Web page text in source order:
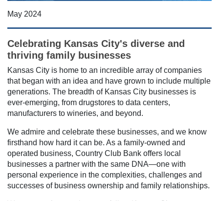
May 2024
Celebrating Kansas City's diverse and
thriving family businesses
Kansas City is home to an incredible array of companies
that began with an idea and have grown to include multiple
generations. The breadth of Kansas City businesses is
ever-emerging, from drugstores to data centers,
manufacturers to wineries, and beyond.
We admire and celebrate these businesses, and we know
firsthand how hard it can be. As a family-owned and
operated business, Country Club Bank offers local
businesses a partner with the same DNA—one with
personal experience in the complexities, challenges and
successes of business ownership and family relationships.